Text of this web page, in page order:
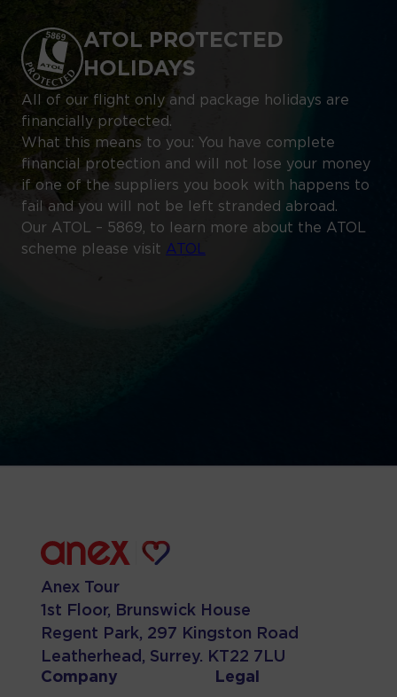
ATOL PROTECTED
HOLIDAYS
All of our flight only and package holidays are
financially protected.
What this means to you: You have complete
financial protection and will not lose your money
if one of the suppliers you book with happens to
fail and you will not be left stranded abroad.
Our ATOL – 5869, to learn more about the ATOL
scheme please visit ATOL
Anex Tour
1st Floor, Brunswick House
Regent Park, 297 Kingston Road
Leatherhead, Surrey. KT22 7LU
Company
Legal